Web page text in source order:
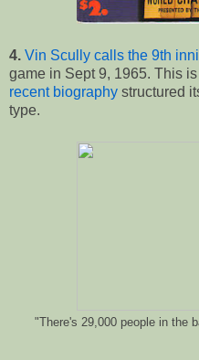
4. Vin Scully calls the 9th
game in Sept 9, 1965. This
recent biography structured
type.
"There's 29,000 people in the